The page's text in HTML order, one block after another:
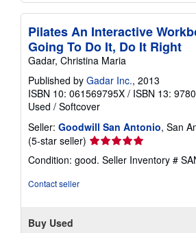
Pilates An Interactive
Going To Do It, Do It Right
Gadar, Christina Maria
Published by Gadar Inc., 2013
ISBN 10: 061569795X / ISBN 13:
Used / Softcover
Seller: Goodwill San Antonio, San
(5-star seller) Seller
rating
5
Condition: good. Seller Inventory #
Contact seller
Buy Used